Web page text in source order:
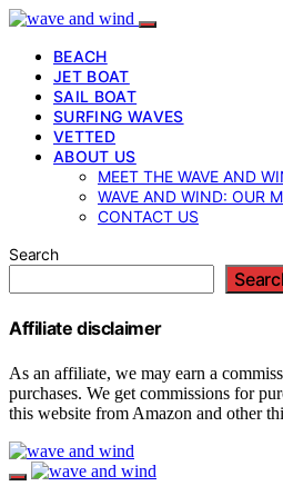
BEACH
JET BOAT
SAIL BOAT
SURFING WAVES
VETTED
ABOUT US
MEET THE WAVE AND
WAVE AND WIND: OUR
CONTACT US
Search
Affiliate disclaimer
As an affiliate, we may earn a
purchases. We get commissions for
this website from Amazon and other